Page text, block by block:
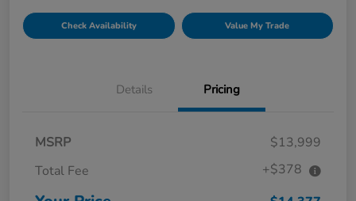
Check Availability Value My Trade
Details Pricing
MSRP
$13,999
Total Fee
+$378